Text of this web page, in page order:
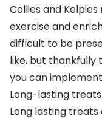
Collies and Kelpies
exercise and
difficult to be
like, but thankfully
you can
Long-lasting treats
Long lasting treats